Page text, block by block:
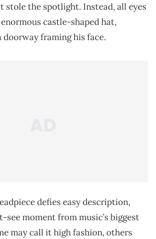
stole the spotlight. Instead, all eyes
enormous castle-shaped hat,
framing his face.
defies easy description,
see moment from music’s biggest
may call it high fashion, others